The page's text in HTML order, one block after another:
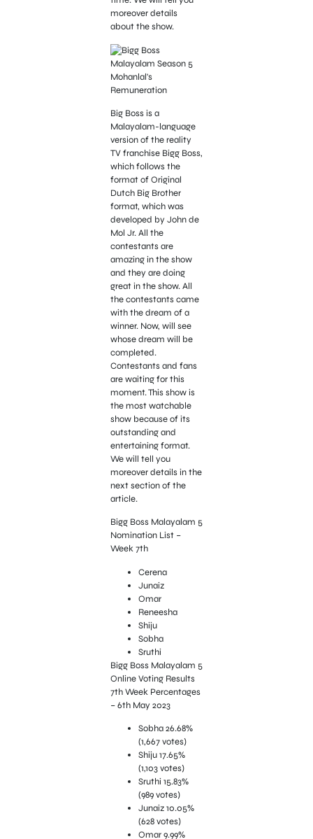
moreover details
about the show.
Big Boss is a
Malayalam-language
version of the reality
TV franchise Bigg Boss,
which follows the
format of Original
Dutch Big Brother
format, which was
developed by John de
Mol Jr. All the
contestants are
amazing in the show
and they are doing
great in the show. All
the contestants came
with the dream of a
winner. Now, will see
whose dream will be
completed.
Contestants and fans
are waiting for this
moment. This show is
the most watchable
show because of its
outstanding and
entertaining format.
We will tell you
moreover details in the
next section of the
article.
Bigg Boss Malayalam 5
Nomination List –
Week 7th
Cerena
Junaiz
Omar
Reneesha
Shiju
Sobha
Sruthi
Bigg Boss Malayalam 5
Online Voting Results
7th Week Percentages
– 6th May 2023
Sobha 26.68%
(1,667 votes)
Shiju 17.65%
(1,103 votes)
Sruthi 15.83%
(989 votes)
Junaiz 10.05%
(628 votes)
Omar 9.99%